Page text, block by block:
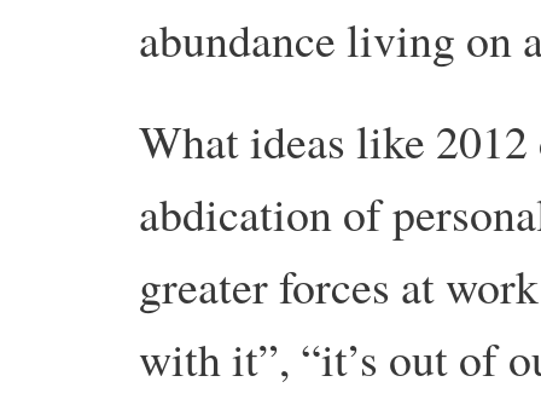
abundance living on
What ideas like
abdication of
greater forces at
with it”, “it’s out of